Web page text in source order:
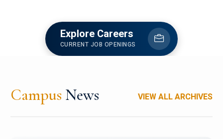
Explore Careers
CURRENT JOB OPENINGS
Campus News VIEW ALL ARCHIVES